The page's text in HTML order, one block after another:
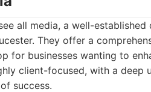
all media, a well-
They offer a
for businesses wanting to
client-focused, with a deep
success.